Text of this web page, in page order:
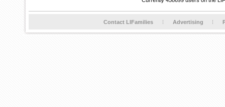
Contact LIFamilies Advertising